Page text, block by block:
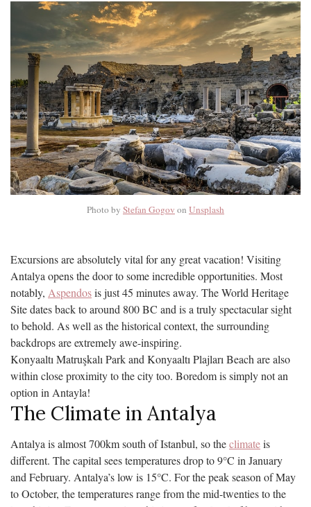
Photo by Stefan Gogov on Unsplash
Excursions are absolutely vital for any great vacation! Visiting
Antalya opens the door to some incredible opportunities. Most
notably, Aspendosis just 45 minutes away. The World Heritage
Site dates back to around 800 BC and is a truly spectacular sight
to behold. As well as the historical context, the surrounding
backdrops are extremely awe-inspiring.
Konyaaltı Matruşkalı Park and Konyaaltı Plajları Beach are also
within close proximity to the city too. Boredom is simply not an
option in Antayla!
The Climate in Antalya
Antalya is almost 700km south of Istanbul, so theclimateis
different. The capital sees temperatures drop to 9°C in January
and February. Antalya’s low is 15°C. For the peak season of May
to October, the temperatures range from the mid-twenties to the